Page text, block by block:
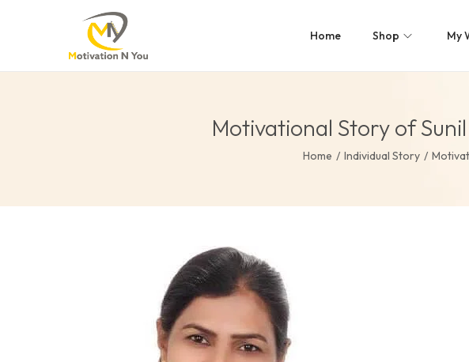
Home Shop My
Motivational Story of
Home / Individual Story /